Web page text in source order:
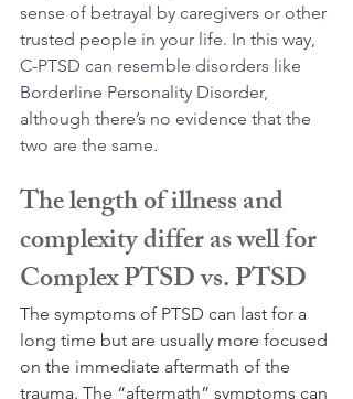
sense of betrayal by caregivers or other
trusted people in your life. In this way,
C-PTSD can resemble disorders like
Borderline Personality Disorder,
although there’s no evidence that the
two are the same.
The length of illness and
complexity differ as well for
Complex PTSD vs. PTSD
The symptoms of PTSD can last for a
long time but are usually more focused
on the immediate aftermath of the
trauma. The “aftermath” symptoms can